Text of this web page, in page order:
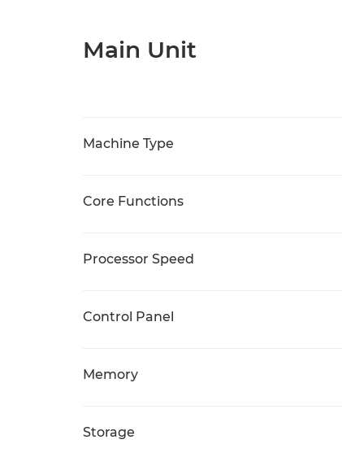
Main Unit
Machine Type
Core Functions
Processor Speed
Control Panel
Memory
Storage